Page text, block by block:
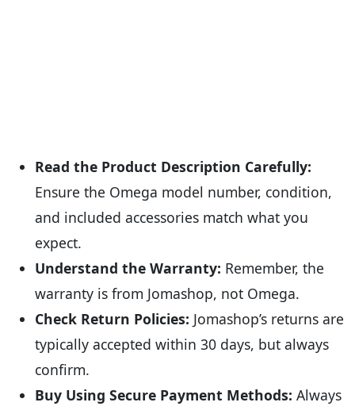
Read the Product Description Carefully:
Ensure the Omega model number, condition,
and included accessories match what you
expect.
Understand the Warranty: Remember, the
warranty is from Jomashop, not Omega.
Check Return Policies: Jomashop’s returns are
typically accepted within 30 days, but always
confirm.
Buy Using Secure Payment Methods: Always